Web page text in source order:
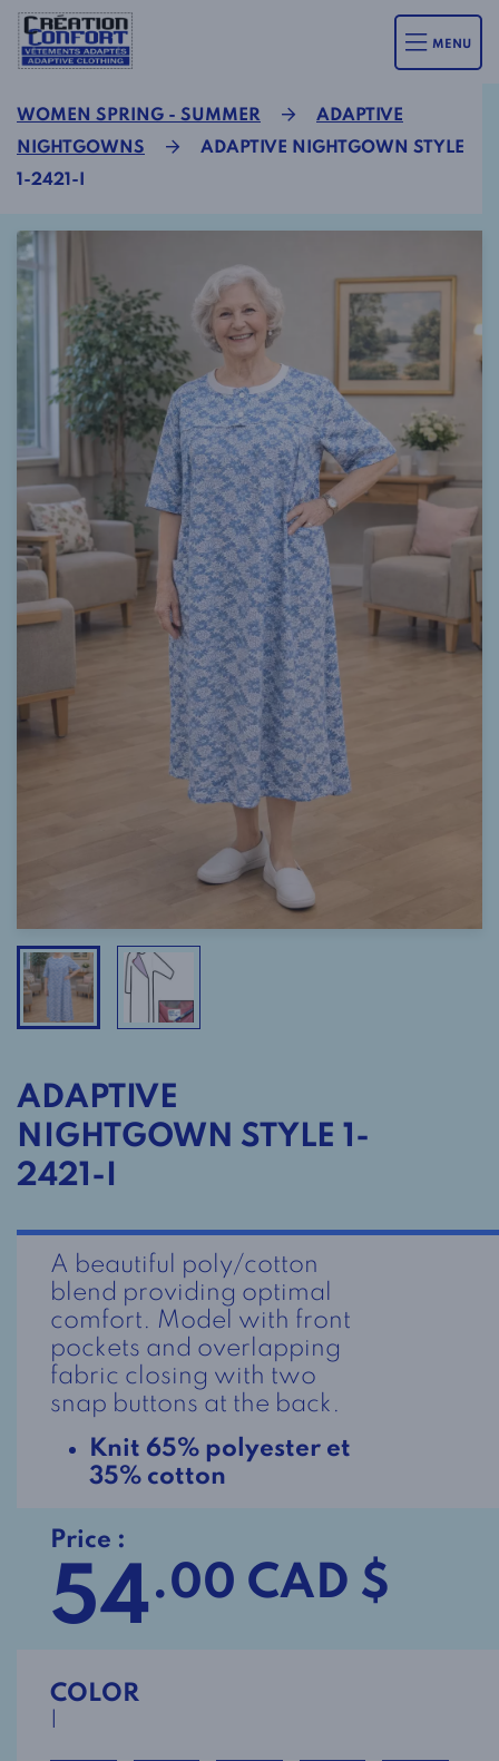
MENU
WOMEN SPRING - SUMMER
ADAPTIVE
NIGHTGOWNS
ADAPTIVE NIGHTGOWN STYLE
1-2421-I
ADAPTIVE
NIGHTGOWN STYLE 1-
2421-I
A beautiful poly/cotton
blend providing optimal
comfort. Model with front
pockets and overlapping
fabric closing with two
snap buttons at the back.
Knit 65% polyester et
35% cotton
Price :
54.00 CAD $
COLOR